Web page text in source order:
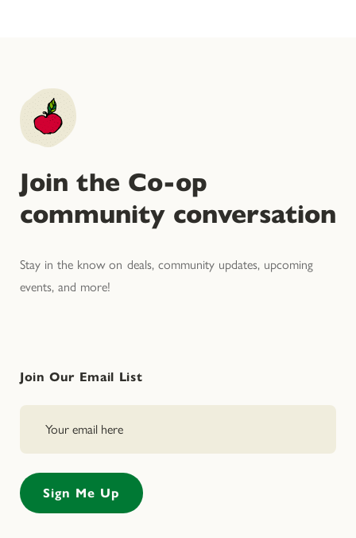
Join the Co-op
community conversation
Stay in the know on deals, community updates, upcoming
events, and more!
Join Our Email List